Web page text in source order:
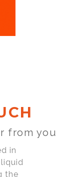
from you
in
the